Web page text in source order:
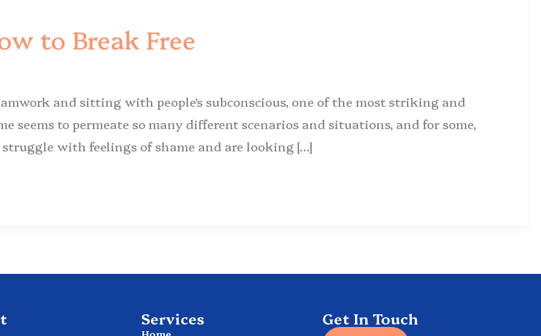
to Break Free
and sitting with people’s subconscious, one of the most striking and
seems to permeate so many different scenarios and situations, and for some,
with feelings of shame and are looking […]
Services Get In Touch